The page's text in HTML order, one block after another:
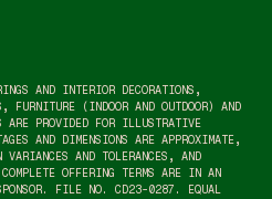
AND INTERIOR DECORATIONS,
(INDOOR AND OUTDOOR) AND
ARE PROVIDED FOR ILLUSTRATIVE
AND DIMENSIONS ARE APPROXIMATE,
VARIANCES AND TOLERANCES, AND
OFFERING TERMS ARE IN AN
FILE NO. CD23-0287. EQUAL